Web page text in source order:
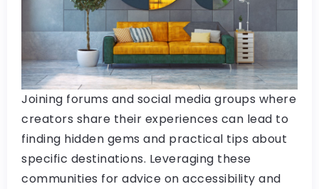
Joining forums and social media groups where
creators share their experiences can lead to
finding hidden gems and practical tips about
specific destinations. Leveraging these
communities for advice on accessibility and